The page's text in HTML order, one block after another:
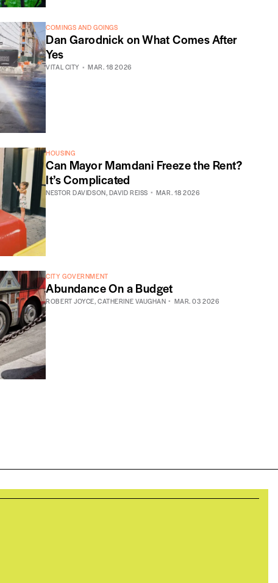
COMINGS AND GOINGS
Dan Garodnick on What Comes After
Yes
VITAL CITY MAR. 18 2026
HOUSING
Can Mayor Mamdani Freeze the Rent?
It’s Complicated
NESTOR DAVIDSON, DAVID REISS MAR. 18 2026
CITY GOVERNMENT
Abundance On a Budget
ROBERT JOYCE,CATHERINE VAUGHAN MAR. 03 2026